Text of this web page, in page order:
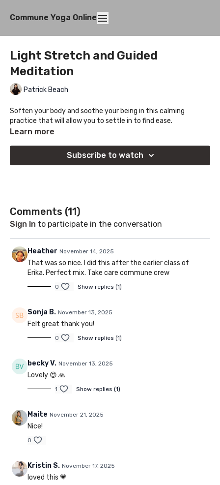
Commune Yoga Online
Light Stretch and Guided
Meditation
Patrick Beach
Soften your body and soothe your being in this calming
practice that will allow you to settle in to find ease.
Learn more
Subscribe to watch
Comments (11)
Sign In to participate in the conversation
Heather November 14, 2025
That was so nice. I did this after the earlier class of
Erika. Perfect mix. Take care commune crew
0 Show replies (1)
Sonja B. November 13, 2025
Felt great thank you!
0 Show replies (1)
becky V. November 13, 2025
Lovely 😍 🙏
1 Show replies (1)
Maite November 21, 2025
Nice!
0
Kristin S. November 17, 2025
loved this 💗